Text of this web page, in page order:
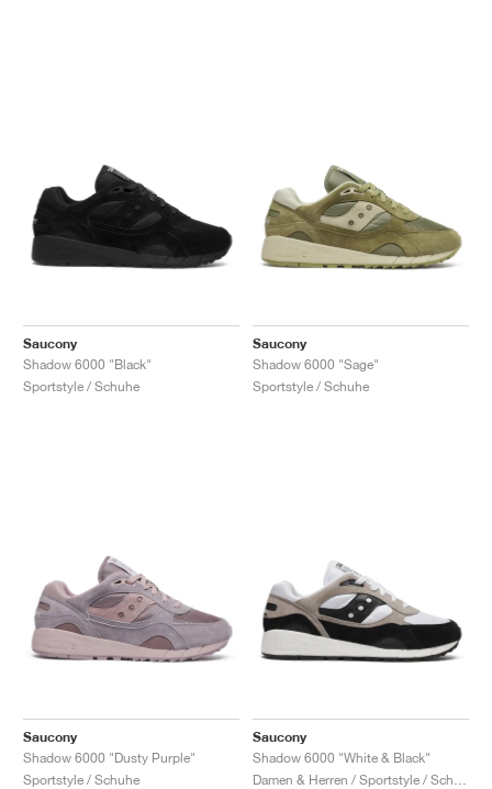
Saucony
Shadow 6000 "Black"
Sportstyle / Schuhe
Saucony
Shadow 6000 "Sage"
Sportstyle / Schuhe
Saucony
Shadow 6000 "Dusty Purple"
Sportstyle / Schuhe
Saucony
Shadow 6000 "White & Black"